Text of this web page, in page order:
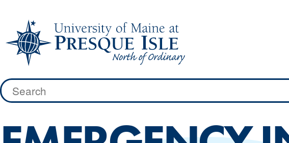
content
Search
for: